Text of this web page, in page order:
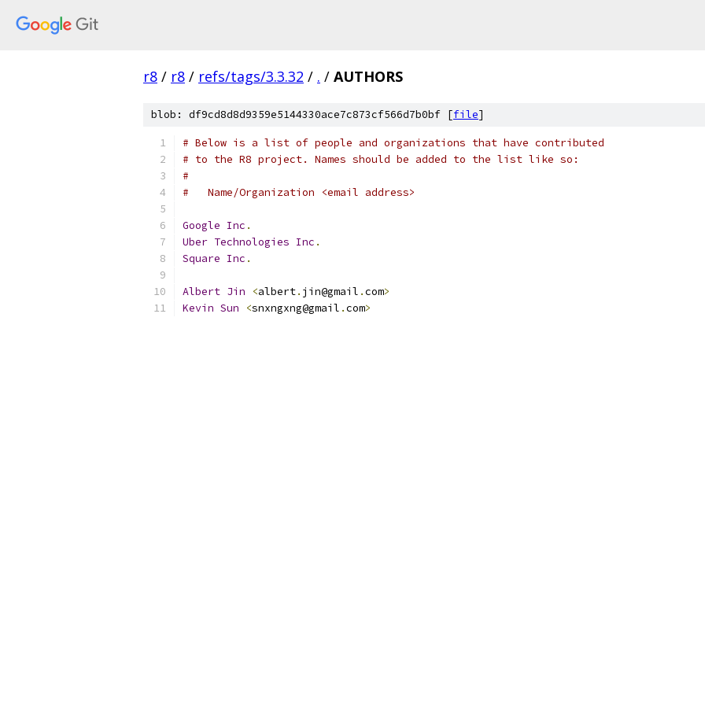
r8 / r8 / refs/tags/3.3.32 / . / AUTHORS
blob: df9cd8d8d9359e5144330ace7c873cf566d7b0bf [file]
# Below is a list of people and organizations that have contributed
# to the R8 project. Names should be added to the list like so:
#
#   Name/Organization <email address>
Google Inc .
Uber Technologies Inc .
Square Inc .
Albert Jin <albert. jin@gmail .com>
Kevin Sun <snxngxng@gmail .com>